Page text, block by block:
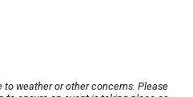
weather or other concerns. Please